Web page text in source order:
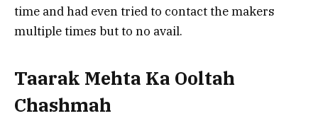
time and had even tried to contact the makers
multiple times but to no avail.
Taarak Mehta Ka Ooltah
Chashmah